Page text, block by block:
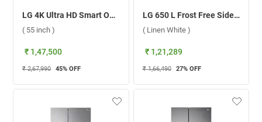
LG 4K Ultra HD Smart OLED evo TV, G4 ( 55 inch )
( 55 inch )
₹ 1,47,500
₹ 2,67,990 45% OFF
LG 650 L Frost Free Side By Side Door Refrigerator, GL-B257DLW3.DLWZEBN ( Linen White )
( Linen White )
₹ 1,21,289
₹ 1,66,490 27% OFF